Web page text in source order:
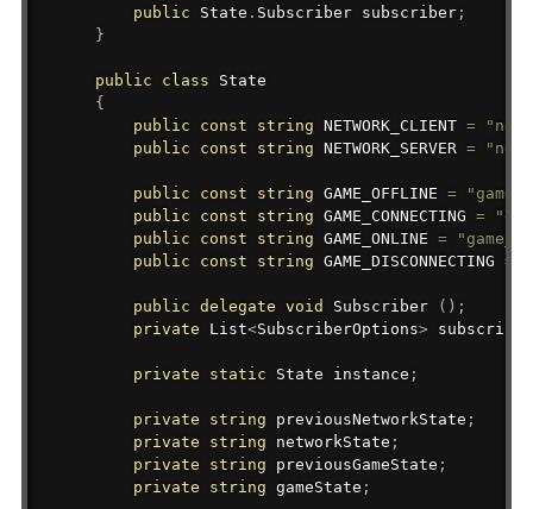
public
State . Subscriber subscriber;
}
public class
State
{
public
const string NETWORK_CLIENT =
public
const string NETWORK_SERVER =
public const string GAME_OFFLINE =
public
const string GAME_CONNECTING =
public
const string GAME_ONLINE =
public
const string GAME_DISCONNECTING =
public delegate void Subscriber ( ) ;
private
List<SubscriberOptions>
private static State instance ;
private string previousNetworkState ;
private
string networkState ;
private
string previousGameState ;
private
string gameState ;